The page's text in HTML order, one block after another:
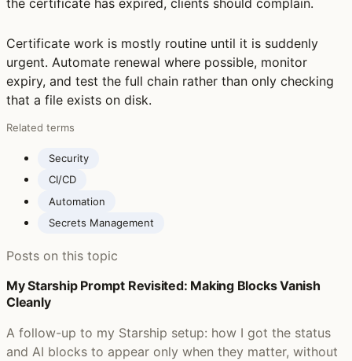
the certificate has expired, clients should complain.
Certificate work is mostly routine until it is suddenly
urgent. Automate renewal where possible, monitor
expiry, and test the full chain rather than only checking
that a file exists on disk.
Related terms
Security
CI/CD
Automation
Secrets Management
Posts on this topic
My Starship Prompt Revisited: Making Blocks Vanish
Cleanly
A follow-up to my Starship setup: how I got the status
and AI blocks to appear only when they matter, without